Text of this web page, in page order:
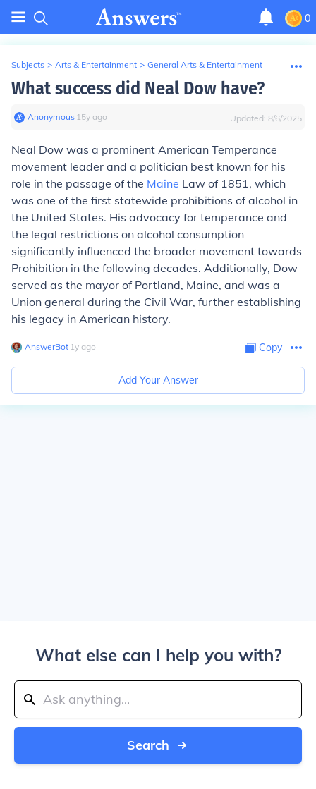
0
Subjects > Arts & Entertainment > General Arts & Entertainment
What success did Neal Dow have?
Anonymous∙ 15y ago Updated: 8/6/2025
Neal Dow was a prominent American Temperance
movement leader and a politician best known for his
role in the passage of the Maine Law of 1851, which
was one of the first statewide prohibitions of alcohol in
the United States. His advocacy for temperance and
the legal restrictions on alcohol consumption
significantly influenced the broader movement towards
Prohibition in the following decades. Additionally, Dow
served as the mayor of Portland, Maine, and was a
Union general during the Civil War, further establishing
his legacy in American history.
AnswerBot∙ 1y ago Copy
Add Your Answer
What else can I help you with?
Search